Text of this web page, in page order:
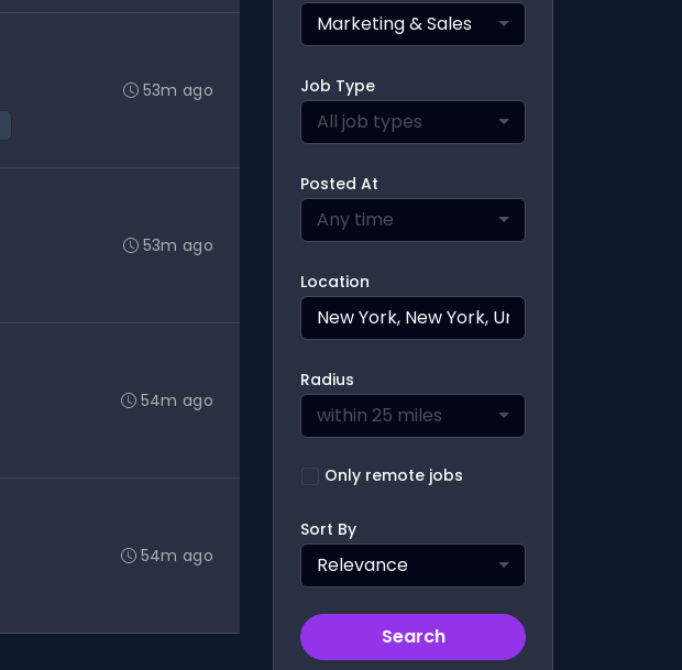
53m ago
53m ago
54m ago
54m ago
Marketing & Sales
Job Type
All job types
Posted At
Any time
Location
Radius
within 25 miles
Only remote jobs
Sort By
Relevance
Search